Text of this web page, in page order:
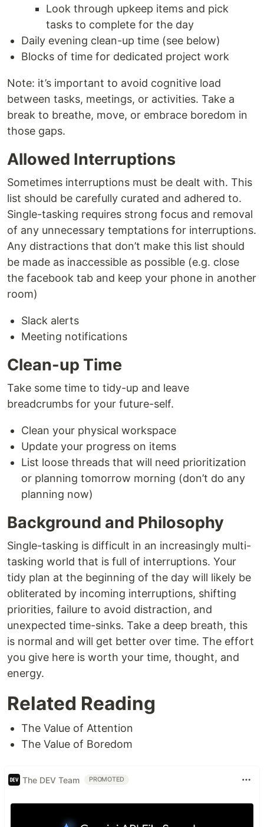
Look through upkeep items and pick
tasks to complete for the day
Daily evening clean-up time (see below)
Blocks of time for dedicated project work
Note: it’s important to avoid cognitive load
between tasks, meetings, or activities. Take a
break to breathe, move, or embrace boredom in
those gaps.
Allowed Interruptions
Sometimes interruptions must be dealt with. This
list should be carefully curated and adhered to.
Single-tasking requires strong focus and removal
of any unnecessary temptations for interruptions.
Any distractions that don’t make this list should
be made as inaccessible as possible (e.g. close
the facebook tab and keep your phone in another
room)
Slack alerts
Meeting notifications
Clean-up Time
Take some time to tidy-up and leave
breadcrumbs for your future-self.
Clean your physical workspace
Update your progress on items
List loose threads that will need prioritization
or planning tomorrow morning (don’t do any
planning now)
Background and Philosophy
Single-tasking is difficult in an increasingly multi-
tasking world that is full of interruptions. Your
tidy plan at the beginning of the day will likely be
obliterated by incoming interruptions, shifting
priorities, failure to avoid distraction, and
unexpected time-sinks. Take a deep breath, this
is normal and will get better over time. The effort
you give here is worth your time, thought, and
energy.
Related Reading
The Value of Attention
The Value of Boredom
The DEV Team PROMOTED